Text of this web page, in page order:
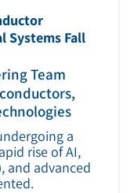
Systems Fall
Team
a
rise of AI,
and advanced